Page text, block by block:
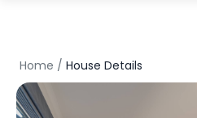
Home / House Details